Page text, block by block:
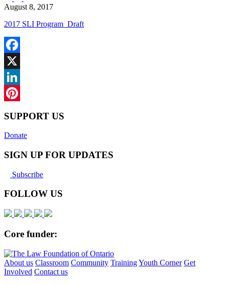
August 8, 2017
2017 SLI Program_Draft
Facebook
X
LinkedIn
SUPPORT US
Donate
SIGN UP FOR UPDATES
Subscribe
FOLLOW US
Core funder:
About us Classroom Community TrainingYouth Corner Get
Involved Contact us